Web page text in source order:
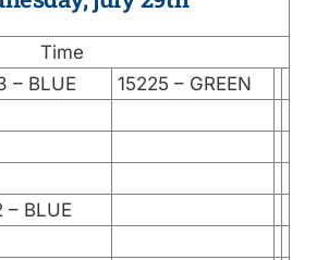
Time
– BLUE
15225 – GREEN
– BLUE